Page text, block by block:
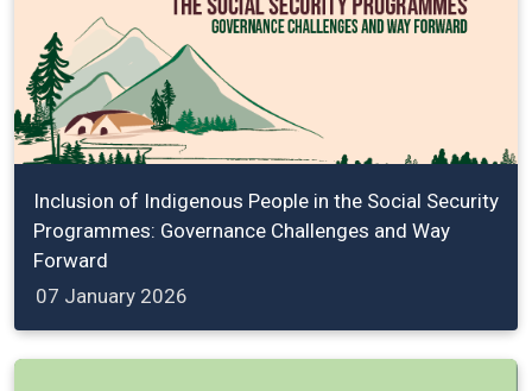
Inclusion of Indigenous People in the Social Security
Programmes: Governance Challenges and Way
Forward
07 January 2026